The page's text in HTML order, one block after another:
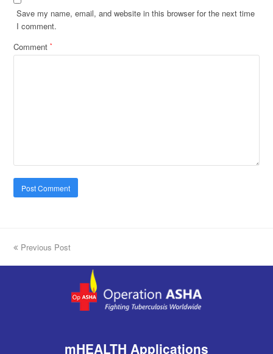
Save my name, email, and website in this browser for the next time
I comment.
Comment*
previous
Previous Post
mHEALTH Applications